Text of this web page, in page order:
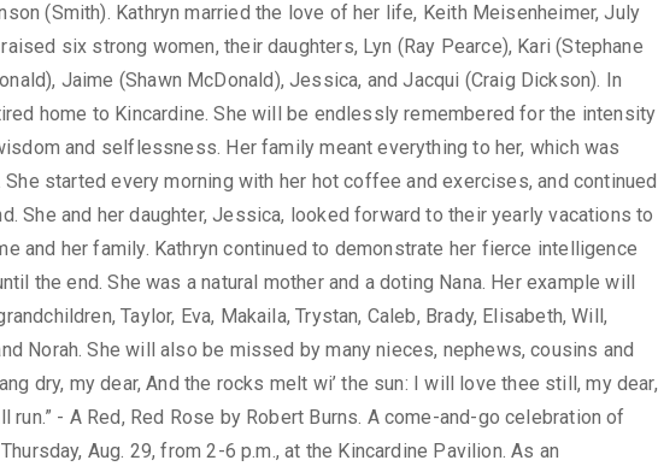
(Smith). Kathryn married the love of her life, Keith Meisenheimer, July
six strong women, their daughters, Lyn (Ray Pearce), Kari (Stephane
Jaime (Shawn McDonald), Jessica, and Jacqui (Craig Dickson). In
home to Kincardine. She will be endlessly remembered for the intensity
and selflessness. Her family meant everything to her, which was
started every morning with her hot coffee and exercises, and continued
She and her daughter, Jessica, looked forward to their yearly vacations to
and her family. Kathryn continued to demonstrate her fierce intelligence
the end. She was a natural mother and a doting Nana. Her example will
Taylor, Eva, Makaila, Trystan, Caleb, Brady, Elisabeth, Will,
Norah. She will also be missed by many nieces, nephews, cousins and
dry, my dear, And the rocks melt wi’ the sun: I will love thee still, my dear,
run.” - A Red, Red Rose by Robert Burns. A come-and-go celebration of
Aug. 29, from 2-6 p.m., at the Kincardine Pavilion. As an